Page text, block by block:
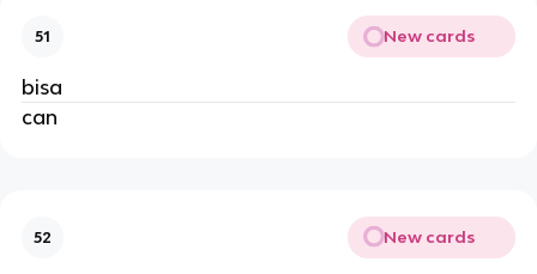
51 New cards
bisa
can
52 New cards